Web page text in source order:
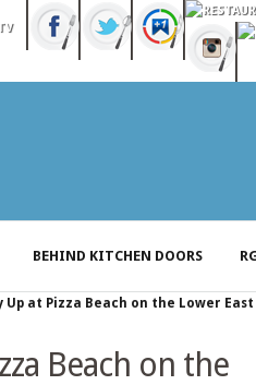
BEHIND KITCHEN DOORS
Up at Pizza Beach on the Lower East
Beach on the